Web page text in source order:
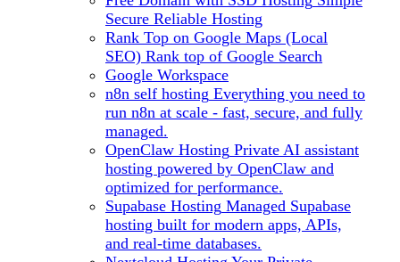
Secure Reliable Hosting
Rank Top on Google Maps (Local
SEO) Rank top of Google Search
Google Workspace
n8n self hosting Everything you need to
run n8n at scale - fast, secure, and fully
managed.
OpenClaw Hosting Private AI assistant
hosting powered by OpenClaw and
optimized for performance.
Supabase Hosting Managed Supabase
hosting built for modern apps, APIs,
and real-time databases.